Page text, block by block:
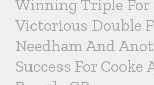
Winning Triple For
Victorious Double
Needham And
Success For Cooke